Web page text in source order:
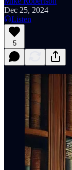
Dec 25, 2024
Listen
5